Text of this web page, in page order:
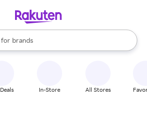
for
stores
brands
groceries
are available, use the up and down
In-Store All Stores